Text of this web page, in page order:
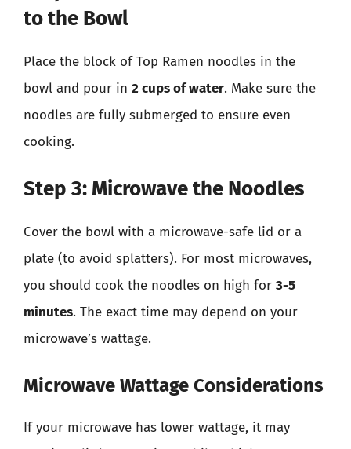
to the Bowl
Place the block of Top Ramen noodles in the
bowl and pour in 2 cups of water. Make sure the
noodles are fully submerged to ensure even
cooking.
Step 3: Microwave the Noodles
Cover the bowl with a microwave-safe lid or a
plate (to avoid splatters). For most microwaves,
you should cook the noodles on high for 3-5
minutes. The exact time may depend on your
microwave’s wattage.
Microwave Wattage Considerations
If your microwave has lower wattage, it may